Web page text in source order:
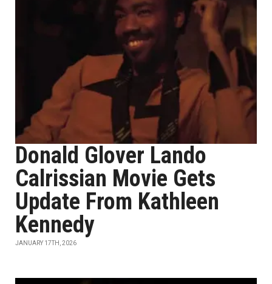
Donald Glover Lando
Calrissian Movie Gets
Update From Kathleen
Kennedy
JANUARY 17TH, 2026